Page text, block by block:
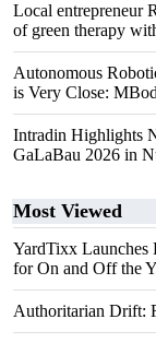
Local entrepreneur
of green therapy
Autonomous
is Very Close:
Intradin Highlights
GaLaBau 2026 in
Most Viewed
YardTixx Launches
for On and Off the
Authoritarian Drift: